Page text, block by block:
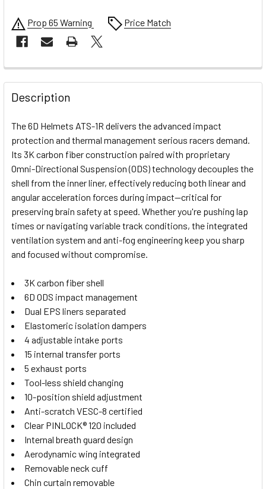
Prop 65 Warning Price Match
FREQUENTLY
BOUGHT
TOGETHER:
SELECT
ALL
ADD
SELECTED
TO CART
Description
The 6D Helmets ATS-1R delivers the advanced impact
protection and thermal management serious racers demand.
Its 3K carbon fiber construction paired with proprietary
Omni-Directional Suspension (ODS) technology decouples the
shell from the inner liner, effectively reducing both linear and
angular acceleration forces during impact—critical for
preserving brain safety at speed. Whether you're pushing lap
times or navigating variable track conditions, the integrated
ventilation system and anti-fog engineering keep you sharp
and focused without compromise.
3K carbon fiber shell
6D ODS impact management
Dual EPS liners separated
Elastomeric isolation dampers
4 adjustable intake ports
15 internal transfer ports
5 exhaust ports
Tool-less shield changing
10-position shield adjustment
Anti-scratch VESC-8 certified
Clear PINLOCK® 120 included
Internal breath guard design
Aerodynamic wing integrated
Removable neck cuff
Chin curtain removable